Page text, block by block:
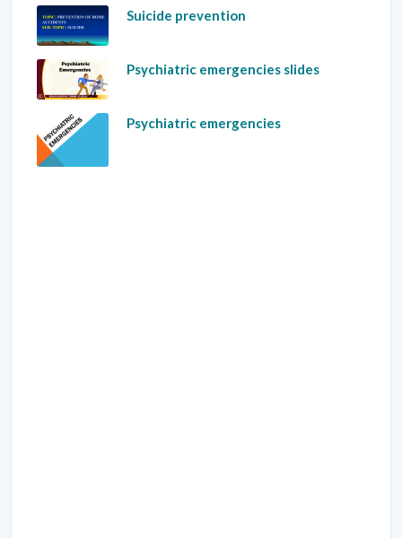
Suicide prevention
Psychiatric emergencies slides
Psychiatric emergencies